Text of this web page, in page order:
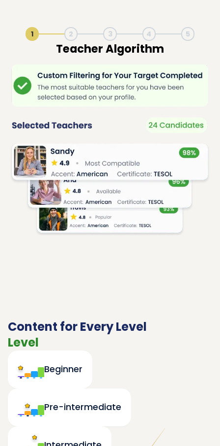
1 2 3 4 5
Live Lesson Session
Content for Every Level
Level
Beginner
Pre-intermediate